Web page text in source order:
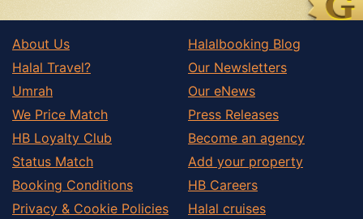
About Us
Halal Travel?
Umrah
We Price Match
HB Loyalty Club
Status Match
Booking Conditions
Privacy & Cookie Policies
Halalbooking Blog
Our Newsletters
Our eNews
Press Releases
Become an agency
Add your property
HB Careers
Halal cruises